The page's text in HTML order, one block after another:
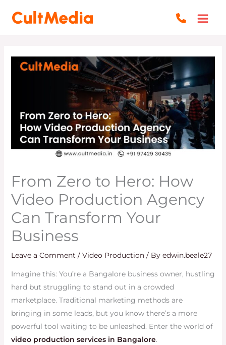
From Zero to Hero: How
Video Production Agency
Can Transform Your
Business
Leave a Comment / Video Production/ By edwin.beale27
Imagine this: You’re a Bangalore business owner, hustling
hard but struggling to stand out in a crowded
marketplace. Traditional marketing methods are
bringing in some leads, but you know there’s a more
powerful tool waiting to be unleashed. Enter the world of
video production services in Bangalore.